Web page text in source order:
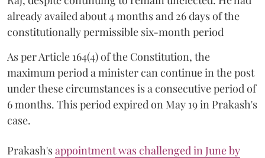
already availed about 4 months and 26 days of the
constitutionally permissible six-month period
As per Article 164(4) of the Constitution, the
maximum period a minister can continue in the post
under these circumstances is a consecutive period of
6 months. This period expired on May 19 in Prakash's
case.
Prakash'sappointment was challenged in June by